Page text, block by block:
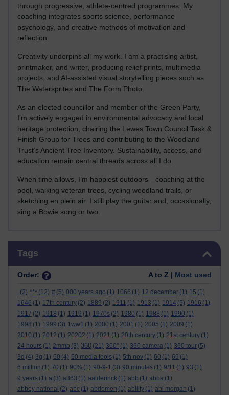
through progressive, athlete-centred programmes. My
coaching integrates sports science, performance
psychology, and creative methods of motivation and
reflection.
Creativity underpins all my work. I am a practising artist,
printmaker, and writer, producing relief prints, multimedia
projects, and AI-assisted visual storytelling pieces such as
The Watersprites and The Form Photo.
As an elected councillor and member of the Green Party,
I’m actively engaged in environmental advocacy and local
heritage protection, chairing the Lewes Town Council Task &
Finish Group for Trees and contributing to the Woodland
Trust’s Ancient Tree Inventory. Sustainability, access, and
education remain central threads across all I do.
When time allows, I’m happiest outdoors—coaching at the
pool, walking veteran trees, cycling woodland trails, or
sketching en plein air. I still play the guitar and, occasionally,
sing a Bowie song or two.
Tags
Order: A to Z | Most used
. (2) *** (12) # (5) 000 years ago (1) 1066 (1) 12 december (1) 15 (1)
1646 (1) 17th century (2) 1889 (2) 1911 (1) 1913 (1) 1914 (5) 1916 (1)
1917 (2) 1918 (1) 1919 (1) 1970s (2) 1980 (1) 1988 (1) 1990 (1)
1998 (1) 1999 (3) 1ww1 (1) 2000 (1) 2001 (1) 2005 (1) 2009 (1)
2010 (1) 2012 (1) 20202 (1) 2021 (1) 20th century (1) 21st century (1)
24 hours (1) 2mmb (3) 360 (21) 360° (1) 360 camera (1) 360 tour (5)
3d (4) 3g (1) 50 (4) 50 media tools (1) 5th nov (1) 60 (1) 69 (1)
6 million (1) 70 (1) 90% (1) 90-9-1 (3) 90 minutes (1) 9/11 (1) 93 (1)
9 years (1) a (3) a363 (1) aalderinck (1) abb (1) abba (1)
abbey national (2) abc (1) abdomen (1) ability (1) abi morgan (1)